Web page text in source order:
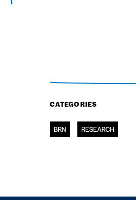
CATEGORIES
BRN RESEARCH